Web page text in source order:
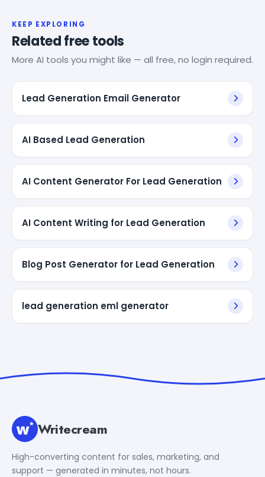
KEEP EXPLORING
Related free tools
More AI tools you might like — all free, no login required.
Lead Generation Email Generator
AI Based Lead Generation
AI Content Generator For Lead Generation
AI Content Writing for Lead Generation
Blog Post Generator for Lead Generation
lead generation eml generator
Writecream
High-converting content for sales, marketing, and
support — generated in minutes, not hours.